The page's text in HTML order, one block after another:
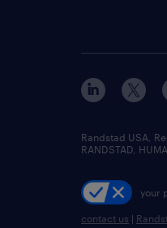
Randstad USA,
RANDSTAD,
your
contact us |